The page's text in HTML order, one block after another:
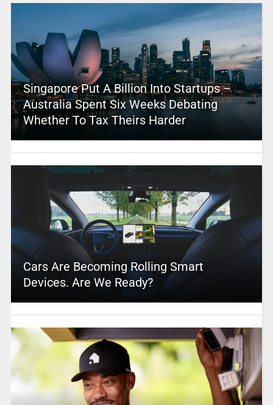
Singapore Put A Billion Into Startups –
Australia Spent Six Weeks Debating
Whether To Tax Theirs Harder
Cars Are Becoming Rolling Smart
Devices. Are We Ready?